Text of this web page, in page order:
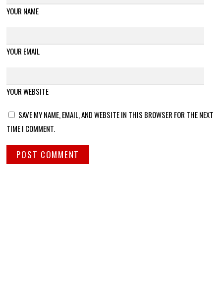
YOUR NAME
YOUR EMAIL
YOUR WEBSITE
SAVE MY NAME, EMAIL, AND WEBSITE IN THIS BROWSER FOR THE NEXT
TIME I COMMENT.